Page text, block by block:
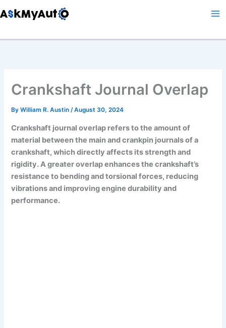
to
Crankshaft Journal Overlap
ByWilliam R. Austin/August 30, 2024
Crankshaft journal overlap refers to the amount of
material between the main and crankpin journals of a
crankshaft, which directly affects its strength and
rigidity. A greater overlap enhances the crankshaft’s
resistance to bending and torsional forces, reducing
vibrations and improving engine durability and
performance.